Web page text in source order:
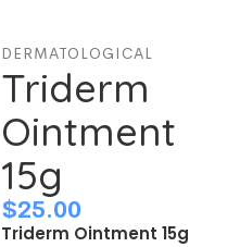
DERMATOLOGICAL
Triderm
Ointment
15g
$25.00
Triderm Ointment 15g